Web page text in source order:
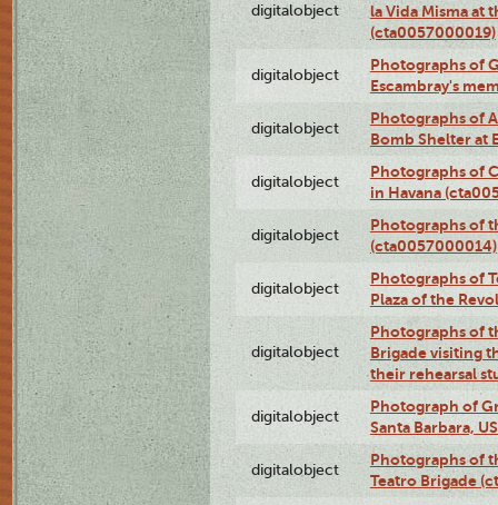
digitalobject
la Vida Misma at
(cta0057000019)
digitalobject
Photographs of
Escambray's
digitalobject
Photographs of
Bomb Shelter at
digitalobject
Photographs of
in Havana
digitalobject
Photographs of
(cta0057000014)
digitalobject
Photographs of
Plaza of the
digitalobject
Photographs of
Brigade visiting
their rehearsal
digitalobject
Photograph of
Santa Barbara,
digitalobject
Photographs of
Teatro Brigade